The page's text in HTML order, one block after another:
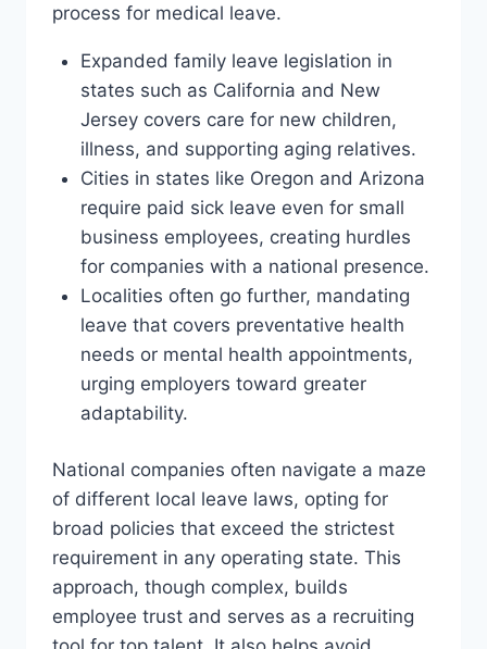
process for medical leave.
Expanded family leave legislation in
states such as California and New
Jersey covers care for new children,
illness, and supporting aging relatives.
Cities in states like Oregon and Arizona
require paid sick leave even for small
business employees, creating hurdles
for companies with a national presence.
Localities often go further, mandating
leave that covers preventative health
needs or mental health appointments,
urging employers toward greater
adaptability.
National companies often navigate a maze
of different local leave laws, opting for
broad policies that exceed the strictest
requirement in any operating state. This
approach, though complex, builds
employee trust and serves as a recruiting